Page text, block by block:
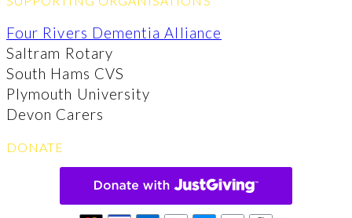
Four Rivers Dementia Alliance
Saltram Rotary
South Hams CVS
Plymouth University
Devon Carers
DONATE